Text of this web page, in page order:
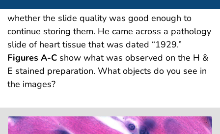
whether the slide quality was good enough to
continue storing them. He came across a pathology
slide of heart tissue that was dated “1929.”
Figures A-C show what was observed on the H &
E stained preparation. What objects do you see in
the images?